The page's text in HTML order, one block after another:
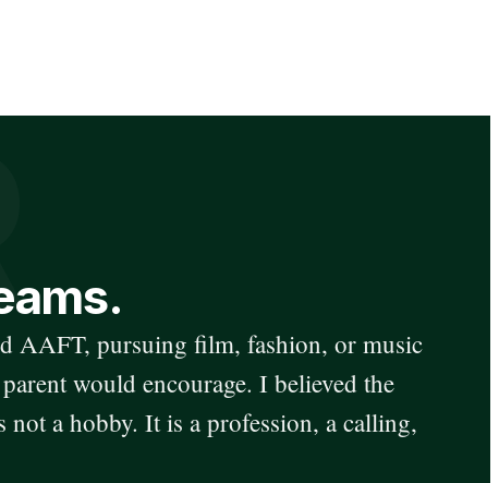
AAFT, pursuing film, fashion, or music
would encourage. I believed the
not a hobby. It is a profession, a calling,